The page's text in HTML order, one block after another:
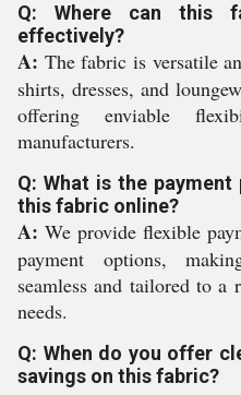
Q: Where can this
effectively?
A: The fabric is versatile
shirts, dresses, and
offering enviable
manufacturers.
Q: What is the
this fabric online?
A: We provide flexible
payment options,
seamless and tailored to a
needs.
Q: When do you offer
savings on this fabric?